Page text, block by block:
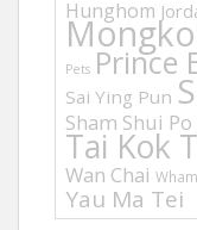
Hunghom
Pets Prince
Sai Ying Pun
Sham Shui Po
Tai Kok
Wan Chai
Yau Ma Tei